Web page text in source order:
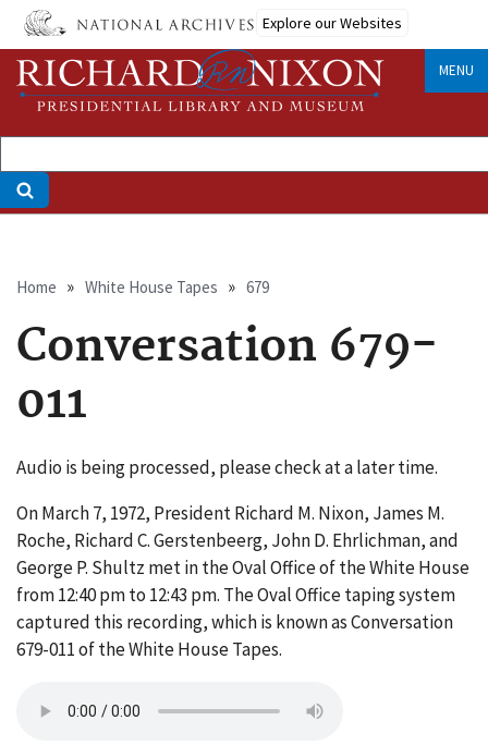
Skip
main
content
Explore our Websites
MENU
Breadcrumb
Home White House Tapes 679
Conversation 679-
011
Audio is being processed, please check at a later time.
On March 7, 1972, President Richard M. Nixon, James M.
Roche, Richard C. Gerstenbeerg, John D. Ehrlichman, and
George P. Shultz met in the Oval Office of the White House
from 12:40 pm to 12:43 pm. The Oval Office taping system
captured this recording, which is known as Conversation
679-011 of the White House Tapes.